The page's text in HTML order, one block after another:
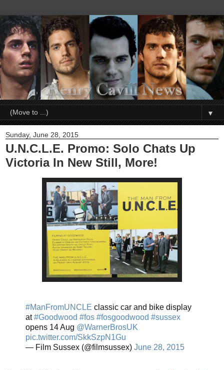
▼
Sunday, June 28, 2015
U.N.C.L.E. Promo: Solo Chats Up
Victoria In New Still, More!
#ManFromUNCLE classic car and bike display
at#Goodwood #fos #fosgoodwood #sussex
opens 14 Aug @WarnerBrosUK
pic.twitter.com/SkkSzpN1Gu
— Film Sussex (@filmsussex) June 28, 2015